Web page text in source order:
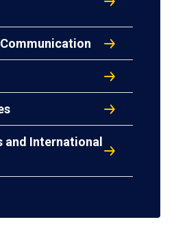
International